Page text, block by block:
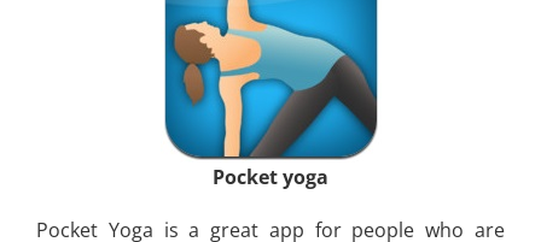
Pocket yoga
Pocket Yoga is a great app for people who are